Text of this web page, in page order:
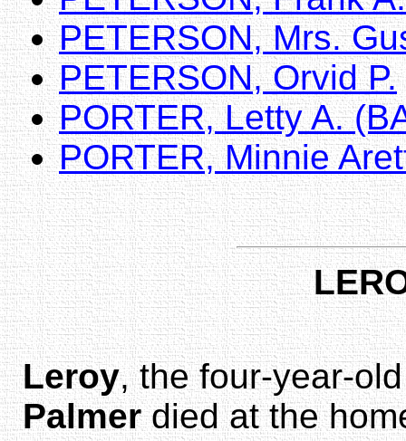
PETERSON, Mrs.
PETERSON, Orvid P.
PORTER, Letty A.
PORTER, Minnie
Leroy, the four-year-
Palmerdied at the